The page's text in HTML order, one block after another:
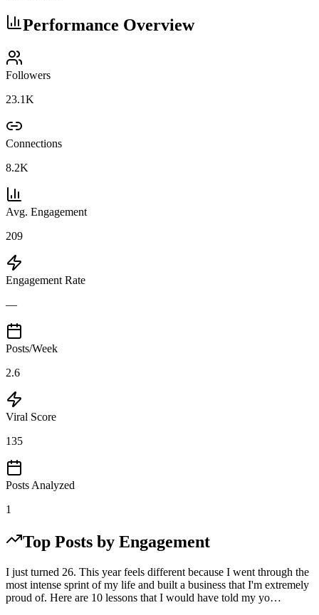
Performance Overview
Followers
23.1K
Connections
8.2K
Avg. Engagement
209
Engagement Rate
—
Posts/Week
2.6
Viral Score
135
Posts Analyzed
1
Top Posts by Engagement
I just turned 26. This year feels different because I went through the
most intense sprint of my life and built a business that I'm extremely
proud of. Here are 10 lessons that I would have told my yo…